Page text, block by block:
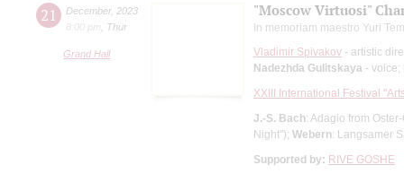
21 December, 2023
8:00 pm
Thur
Grand Hall
"Moscow Virtuosi"
In memoriam maestro Yuri
Vladimir Spivakov - artistic
Nadezhda Gulitskaya - voice;
XXIII International Festival
J.-S. Bach: Adagio from
Night"); Webern: Langsamer
Supported by: RIVE GOSHE